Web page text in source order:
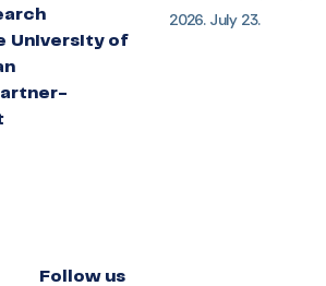
University of
2026. July 23.
Follow us